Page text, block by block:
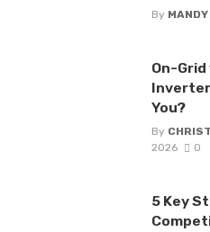
By
On-
You?
By
2026
0
5 Key